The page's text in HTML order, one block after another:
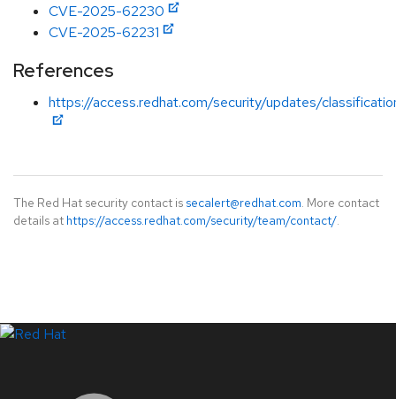
CVE-2025-62230
CVE-2025-62231
References
https://access.redhat.com/security/updates/
The Red Hat security contact is secalert@redhat.com. More contact
details at https://access.redhat.com/security/team/contact/.